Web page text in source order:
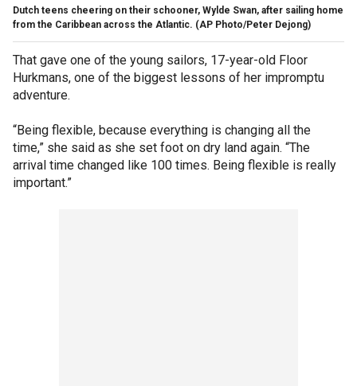
Dutch teens cheering on their schooner, Wylde Swan, after sailing home
from the Caribbean across the Atlantic. (AP Photo/Peter Dejong)
That gave one of the young sailors, 17-year-old Floor
Hurkmans, one of the biggest lessons of her impromptu
adventure.
“Being flexible, because everything is changing all the
time,” she said as she set foot on dry land again. “The
arrival time changed like 100 times. Being flexible is really
important.”